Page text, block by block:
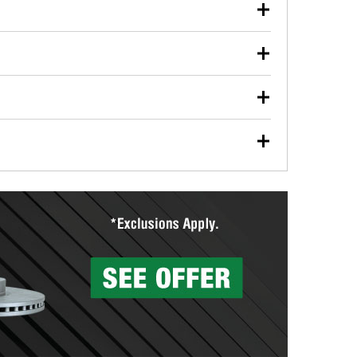
used oil or oil filter after an oil change or
Parts to have them recycled safely.
vehicle type, and you can learn more at your
wiper blades for free with any wiper blade
them when you pick them up in-store.
Auto Parts includes over 80 specialty tools
services to help you make a complete brake
can’t be reused, they canl help you find the